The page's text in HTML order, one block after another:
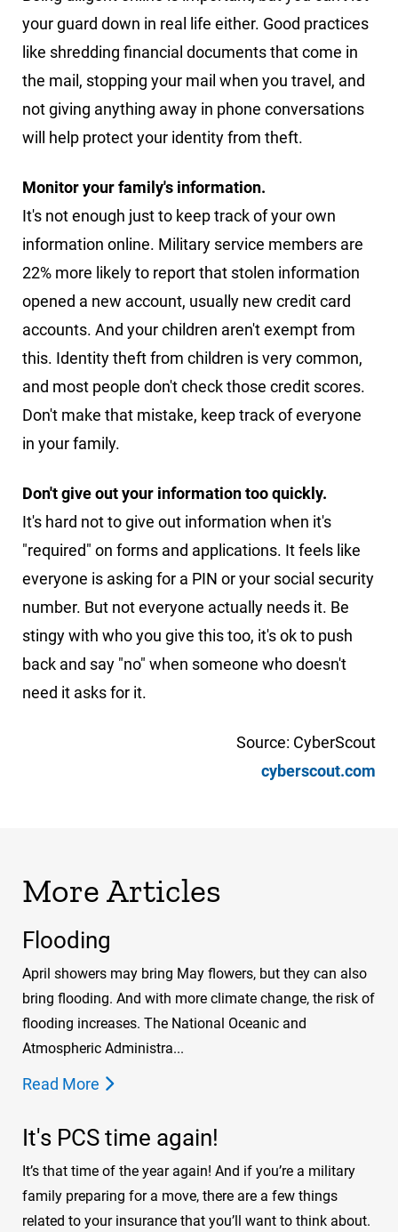
your guard down in real life either. Good practices
like shredding financial documents that come in
the mail, stopping your mail when you travel, and
not giving anything away in phone conversations
will help protect your identity from theft.
Monitor your family's information.
It's not enough just to keep track of your own
information online. Military service members are
22% more likely to report that stolen information
opened a new account, usually new credit card
accounts. And your children aren't exempt from
this. Identity theft from children is very common,
and most people don't check those credit scores.
Don't make that mistake, keep track of everyone
in your family.
Don't give out your information too quickly.
It's hard not to give out information when it's
"required" on forms and applications. It feels like
everyone is asking for a PIN or your social security
number. But not everyone actually needs it. Be
stingy with who you give this too, it's ok to push
back and say "no" when someone who doesn't
need it asks for it.
Source: CyberScout
cyberscout.com
More Articles
Flooding
April showers may bring May flowers, but they can also
bring flooding. And with more climate change, the risk of
flooding increases. The National Oceanic and
Atmospheric Administra...
Read More
It's PCS time again!
It’s that time of the year again! And if you’re a military
family preparing for a move, there are a few things
related to your insurance that you’ll want to think about.